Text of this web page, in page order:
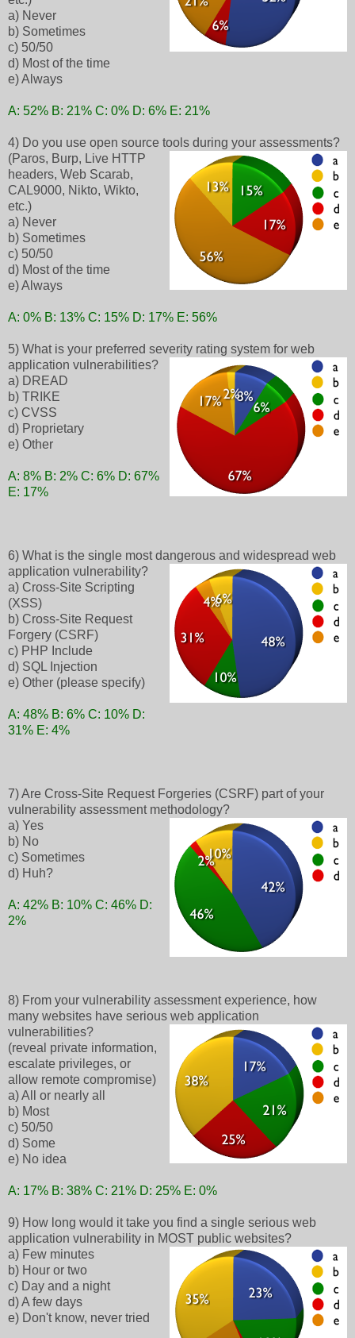
a) Never
b) Sometimes
c) 50/50
d) Most of the time
e) Always
A: 52% B: 21% C: 0% D: 6% E: 21%
4) Do you use open source tools during your assessments?
(Paros, Burp, Live HTTP
headers, Web Scarab,
CAL9000, Nikto, Wikto,
etc.)
a) Never
b) Sometimes
c) 50/50
d) Most of the time
e) Always
A: 0% B: 13% C: 15% D: 17% E: 56%
5) What is your preferred severity rating system for web
application vulnerabilities?
a) DREAD
b) TRIKE
c) CVSS
d) Proprietary
e) Other
A: 8% B: 2% C: 6% D: 67%
E: 17%
6) What is the single most dangerous and widespread web
application vulnerability?
a) Cross-Site Scripting
(XSS)
b) Cross-Site Request
Forgery (CSRF)
c) PHP Include
d) SQL Injection
e) Other (please specify)
A: 48% B: 6% C: 10% D:
31% E: 4%
7) Are Cross-Site Request Forgeries (CSRF) part of your
vulnerability assessment methodology?
a) Yes
b) No
c) Sometimes
d) Huh?
A: 42% B: 10% C: 46% D:
2%
8) From your vulnerability assessment experience, how
many websites have serious web application
vulnerabilities?
(reveal private information,
escalate privileges, or
allow remote compromise)
a) All or nearly all
b) Most
c) 50/50
d) Some
e) No idea
A: 17% B: 38% C: 21% D: 25% E: 0%
9) How long would it take you find a single serious web
application vulnerability in MOST public websites?
a) Few minutes
b) Hour or two
c) Day and a night
d) A few days
e) Don't know, never tried